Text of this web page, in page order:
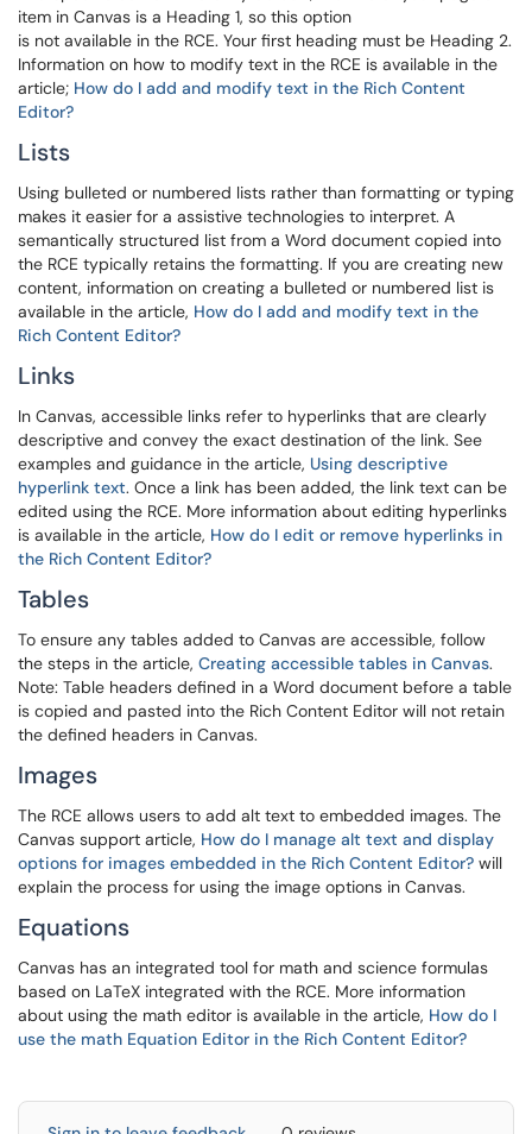
item in Canvas is a Heading 1, so this option
is not available in the RCE. Your first heading must be Heading 2.
Information on how to modify text in the RCE is available in the
article; How do I add and modify text in the Rich Content
Editor?
Lists
Using bulleted or numbered lists rather than formatting or typing
makes it easier for a assistive technologies to interpret. A
semantically structured list from a Word document copied into
the RCE typically retains the formatting. If you are creating new
content, information on creating a bulleted or numbered list is
available in the article, How do I add and modify text in the
Rich Content Editor?
Links
In Canvas, accessible links refer to hyperlinks that are clearly
descriptive and convey the exact destination of the link. See
examples and guidance in the article, Using descriptive
hyperlink text. Once a link has been added, the link text can be
edited using the RCE. More information about editing hyperlinks
is available in the article, How do I edit or remove hyperlinks in
the Rich Content Editor?
Tables
To ensure any tables added to Canvas are accessible, follow
the steps in the article, Creating accessible tables in Canvas.
Note: Table headers defined in a Word document before a table
is copied and pasted into the Rich Content Editor will not retain
the defined headers in Canvas.
Images
The RCE allows users to add alt text to embedded images. The
Canvas support article, How do I manage alt text and display
options for images embedded in the Rich Content Editor? will
explain the process for using the image options in Canvas.
Equations
Canvas has an integrated tool for math and science formulas
based on LaTeX integrated with the RCE. More information
about using the math editor is available in the article, How do I
use the math Equation Editor in the Rich Content Editor?